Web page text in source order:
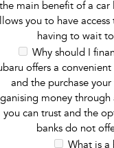
main benefit of a
you to have
having to wait
Why should I
offers a
and the purchase
money through
you can trust and the
banks do not
What is a